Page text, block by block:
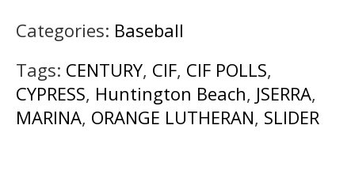
Categories: Baseball
Tags: CENTURY, CIF, CIF POLLS,
CYPRESS, Huntington Beach, JSERRA,
MARINA, ORANGE LUTHERAN, SLIDER